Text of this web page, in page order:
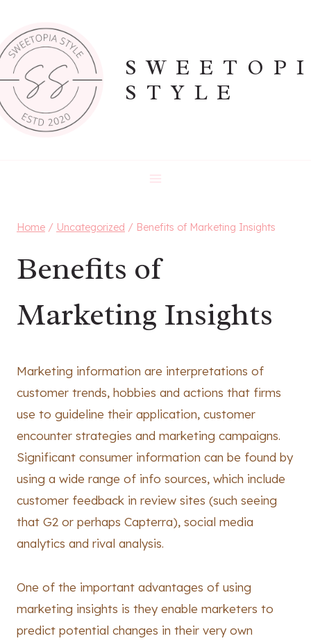
content
STYLE
Home / Uncategorized / Benefits of Marketing Insights
Benefits of
Marketing Insights
Marketing information are interpretations of
customer trends, hobbies and actions that firms
use to guideline their application, customer
encounter strategies and marketing campaigns.
Significant consumer information can be found by
using a wide range of info sources, which include
customer feedback in review sites (such seeing
that G2 or perhaps Capterra), social media
analytics and rival analysis.
One of the important advantages of using
marketing insights is they enable marketers to
predict potential changes in their very own